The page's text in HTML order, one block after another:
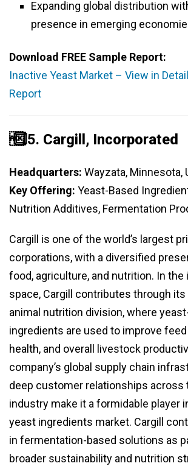
Expanding global distribution
presence in emerging
Download FREE Sample Report:
Inactive Yeast Market – View in
Report
️⃣ 5. Cargill, Incorporated
Headquarters: Wayzata, Minnesota,
Key Offering: Yeast-Based
Nutrition Additives, Fermentation
Cargill is one of the world’s largest
corporations, with a diversified
food, agriculture, and nutrition. In
space, Cargill contributes through
animal nutrition division, where
ingredients are used to improve
health, and overall livestock
company’s global supply chain
deep customer relationships across
industry make it a formidable player
yeast ingredients market. Cargill
in fermentation-based solutions as
broader sustainability and nutrition